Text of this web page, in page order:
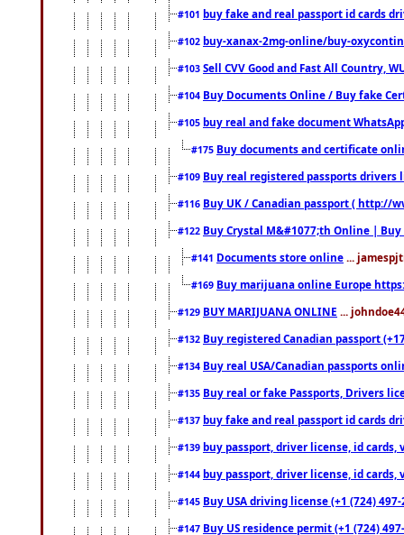
#101 buy fake and real passport id cards
#102 buy-xanax-2mg-online/buy-
#103 Sell CVV Good and Fast All Country,
#104 Buy Documents Online / Buy fake
#105 buy real and fake document
#175 Buy documents and certificate
#109 Buy real registered passports drivers
#116 Buy UK / Canadian passport ( http://
#122 Buy Crystal M&#1077;th Online |
#141 Documents store online ...
#169 Buy marijuana online Europe
#129 BUY MARIJUANA ONLINE ...
#132 Buy registered Canadian passport
#134 Buy real USA/Canadian passports
#135 Buy real or fake Passports, Drivers
#137 buy fake and real passport id cards
#139 buy passport, driver license, id cards,
#144 buy passport, driver license, id cards,
#145 Buy USA driving license (+1 (724)
#147 Buy US residence permit (+1 (724)